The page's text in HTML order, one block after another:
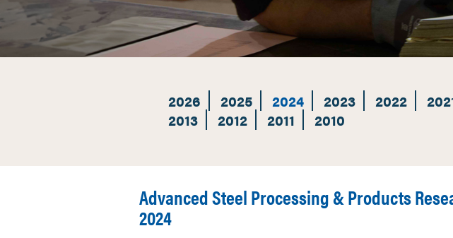
2026 2025 2024 2023 2022
2013
2012 2011 2010
Advanced Steel Processing & Products
2024